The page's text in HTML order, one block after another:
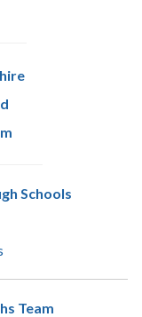
Schools
Team